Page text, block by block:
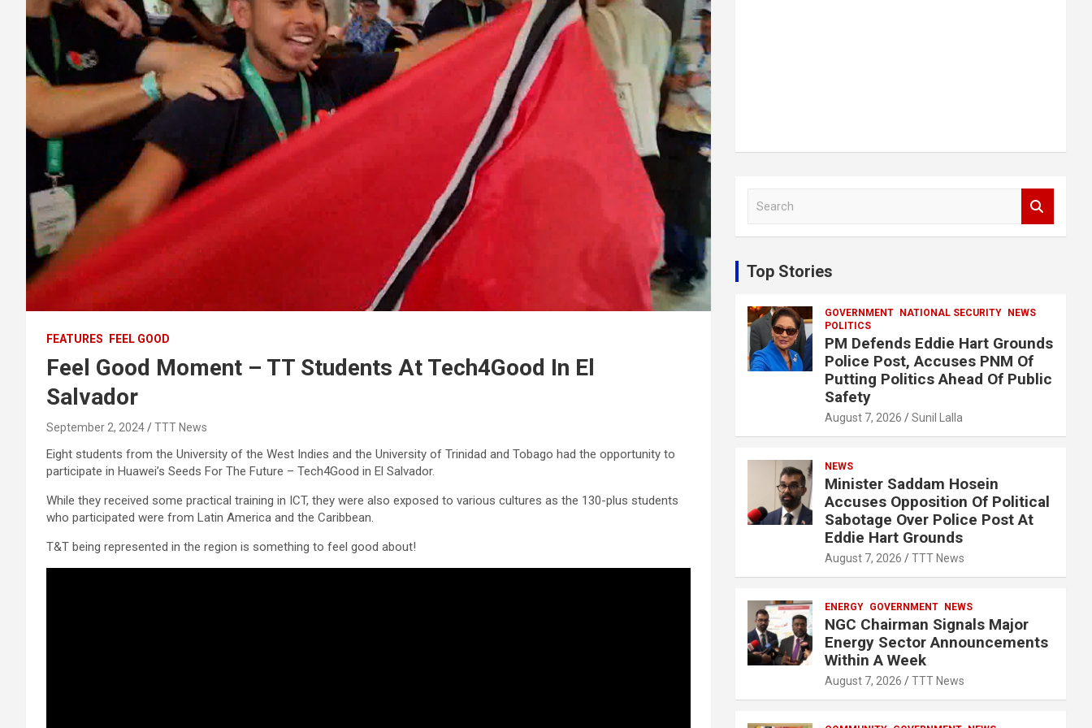
FEATURES FEEL GOOD
Feel Good Moment – TT Students At Tech4Good In El
Salvador
September 2, 2024 TTT News
Eight students from the University of the West Indies and the University of Trinidad and Tobago had the opportunity to
participate in Huawei’s Seeds For The Future – Tech4Good in El Salvador.
While they received some practical training in ICT, they were also exposed to various cultures as the 130-plus students
who participated were from Latin America and the Caribbean.
T&T being represented in the region is something to feel good about!
c
h
Top Stories
GOVERNMENT NATIONAL SECURITY
NEWS
POLITICS
PM Defends Eddie Hart Grounds
Police Post, Accuses PNM Of
Putting Politics Ahead Of Public
Safety
August 7, 2026 Sunil Lalla
NEWS
Minister Saddam Hosein
Accuses Opposition Of Political
Sabotage Over Police Post At
Eddie Hart Grounds
August 7, 2026 TTT News
ENERGY GOVERNMENT NEWS
NGC Chairman Signals Major
Energy Sector Announcements
Within A Week
August 7, 2026 TTT News